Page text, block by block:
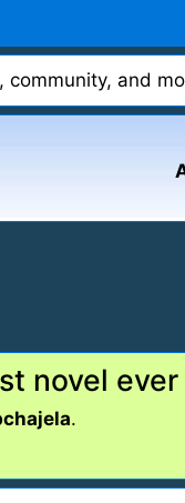
community, and
novel
.